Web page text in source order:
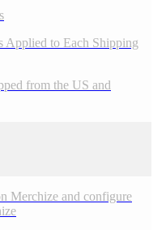
Applied to Each Shipping
from the US and
Merchize and configure